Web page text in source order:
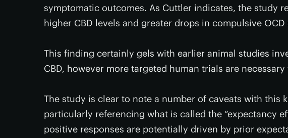
symptomatic outcomes. As Cuttler indicates, the study
higher CBD levels and greater drops in compulsive OCD
This finding certainly gels with earlier animal studies
CBD, however more targeted human trials are
The study is clear to note a number of caveats with this
particularly referencing what is called the “expectancy
positive responses are potentially driven by prior